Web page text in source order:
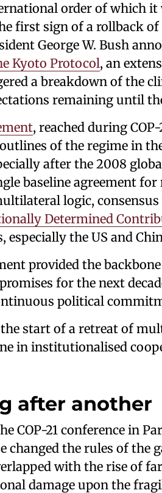
order of which
first sign of a rollback
George W. Bush
Kyoto Protocol, an
a breakdown of the
remaining until
, reached during
of the regime in
after the 2008
baseline agreement
logic,
Determined
especially the US and
provided the
for the next
political
start of a retreat of
in institutionalised
after another
COP-21 conference in
changed the rules of the
with the rise of
damage upon the